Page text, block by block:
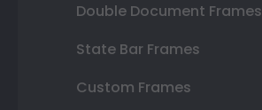
Double Document Frames
State Bar Frames
Custom Frames